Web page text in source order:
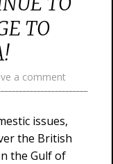
TO
a comment
issues,
the British
the Gulf of